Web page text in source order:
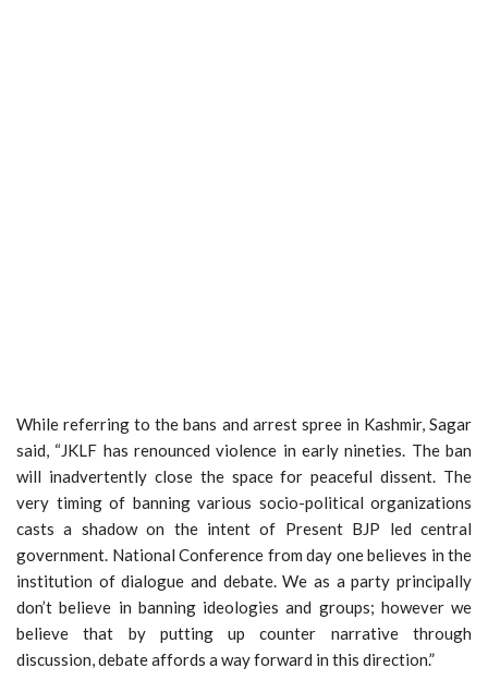
While referring to the bans and arrest spree in Kashmir, Sagar
said, “JKLF has renounced violence in early nineties. The ban
will inadvertently close the space for peaceful dissent. The
very timing of banning various socio-political organizations
casts a shadow on the intent of Present BJP led central
government. National Conference from day one believes in the
institution of dialogue and debate. We as a party principally
don’t believe in banning ideologies and groups; however we
believe that by putting up counter narrative through
discussion, debate affords a way forward in this direction.”